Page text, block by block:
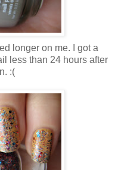
longer on me. I got a
less than 24 hours after
:(